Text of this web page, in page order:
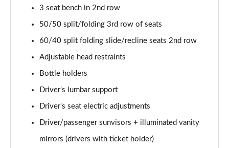
3 seat bench in 2nd row
50/50 split/folding 3rd row of seats
60/40 split folding slide/recline seats 2nd row
Adjustable head restraints
Bottle holders
Driver's lumbar support
Driver's seat electric adjustments
Driver/passenger sunvisors + illuminated vanity
mirrors (drivers with ticket holder)